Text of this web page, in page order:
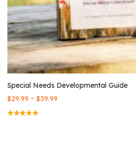
Special Needs Developmental Guide
$29.99 – $39.99